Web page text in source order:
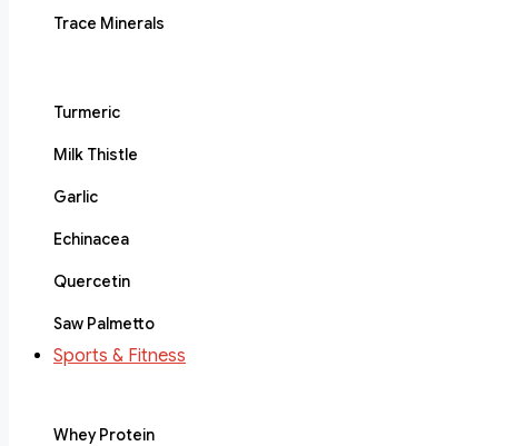
Trace Minerals
Turmeric
Milk Thistle
Garlic
Echinacea
Quercetin
Saw Palmetto
Sports & Fitness
Whey Protein